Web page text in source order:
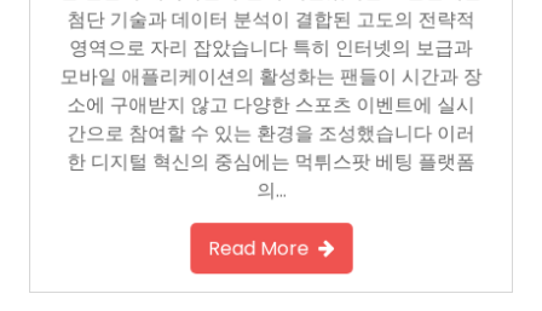
첨단 기술과 데이터 분석이 결합된 고도의 전략적
영역으로 자리 잡았습니다 특히 인터넷의 보급과
모바일 애플리케이션의 활성화는 팬들이 시간과 장
소에 구애받지 않고 다양한 스포츠 이벤트에 실시
간으로 참여할 수 있는 환경을 조성했습니다 이러
한 디지털 혁신의 중심에는 먹튀스팟 베팅 플랫폼
의…
Read More